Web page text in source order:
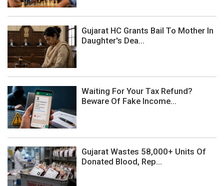
Gujarat HC Grants Bail To Mother In
Daughter's Dea...
Waiting For Your Tax Refund?
Beware Of Fake Income...
Gujarat Wastes 58,000+ Units Of
Donated Blood, Rep...